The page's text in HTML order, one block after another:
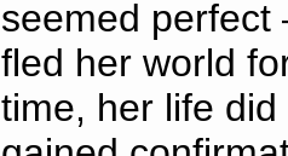
seemed perfect
fled her world
time, her life